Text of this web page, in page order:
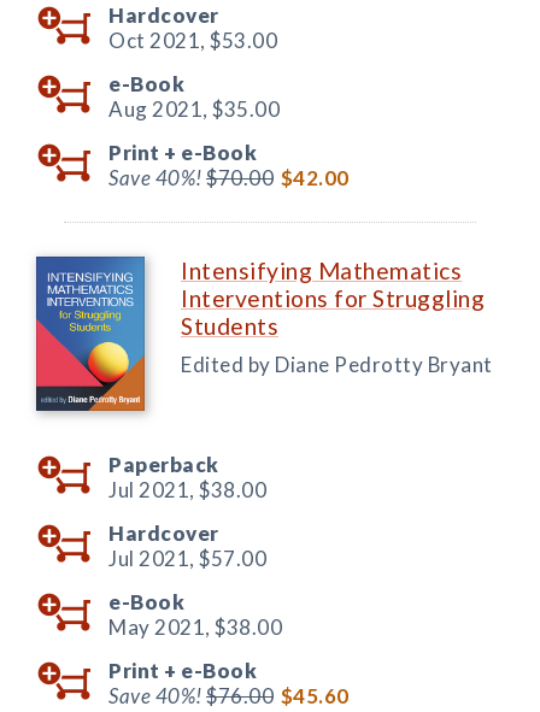
Hardcover
Oct 2021, $53.00
e-Book
Aug 2021, $35.00
Print + e-Book
Save 40%!$70.00 $42.00
Intensifying Mathematics
Interventions for Struggling
Students
Edited by Diane Pedrotty Bryant
Paperback
Jul 2021, $38.00
Hardcover
Jul 2021, $57.00
e-Book
May 2021, $38.00
Print + e-Book
Save 40%!$76.00 $45.60